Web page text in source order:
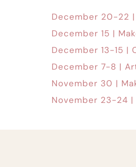
December 20-22
December 15 |
December 13-15 |
December 7-8 |
November 30 |
November 23-24 |